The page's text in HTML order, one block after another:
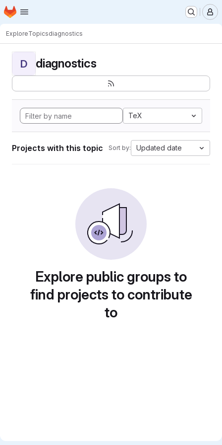
Skip to main content
Homepage
ExploreTopicsdiagnostics
D diagnostics
TeX
Projects with this topic Sort by: Updated date
Explore public groups to
find projects to contribute
to